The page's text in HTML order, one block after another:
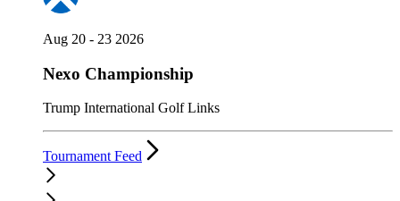
Aug 20 - 23 2026
Nexo Championship
Trump International Golf Links
Tournament Feed